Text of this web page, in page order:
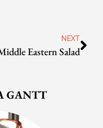
NEXT
Eastern Salad
GANTT